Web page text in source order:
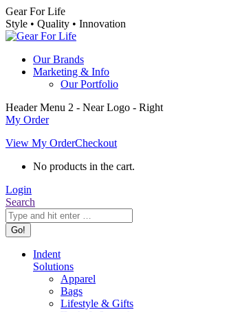
Skip
to
content
Gear For Life
Style • Quality • Innovation
Our Brands
Marketing & Info
Our Portfolio
Header Menu 2 - Near Logo - Right
My Order
View My OrderCheckout
No products in the cart.
Login
Search:
Search
Indent
Solutions
Apparel
Bags
Lifestyle & Gifts